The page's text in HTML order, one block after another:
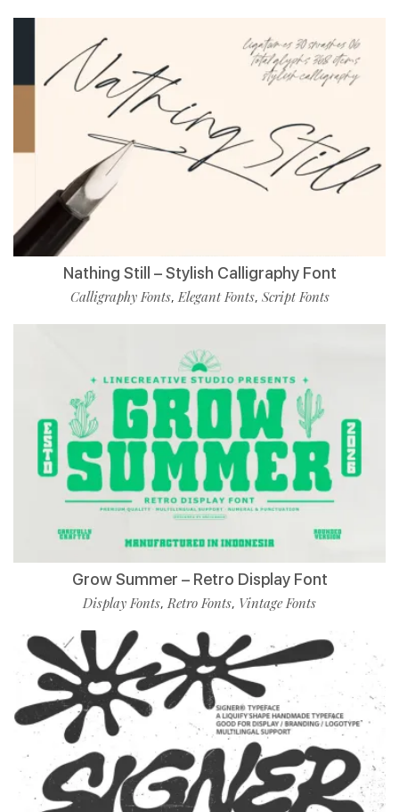
Nathing Still – Stylish Calligraphy Font
Calligraphy Fonts,Elegant Fonts, Script Fonts
Grow Summer – Retro Display Font
Display Fonts,Retro Fonts, Vintage Fonts